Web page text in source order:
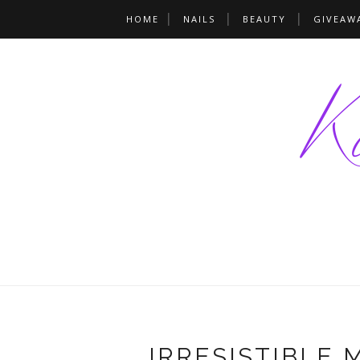
HOME NAILS BEAUTY